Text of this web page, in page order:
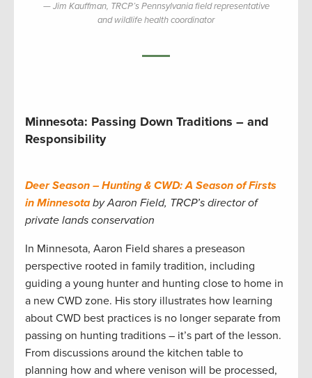
Jim Kauffman, TRCP’s Pennsylvania field representative
and wildlife health coordinator
Minnesota: Passing Down Traditions – and
Responsibility
Deer Season – Hunting & CWD: A Season of Firsts
in Minnesotaby Aaron Field, TRCP’s director of
private lands conservation
In Minnesota, Aaron Field shares a preseason
perspective rooted in family tradition, including
guiding a young hunter and hunting close to home in
a new CWD zone. His story illustrates how learning
about CWD best practices is no longer separate from
passing on hunting traditions – it’s part of the lesson.
From discussions around the kitchen table to
planning how and where venison will be processed,